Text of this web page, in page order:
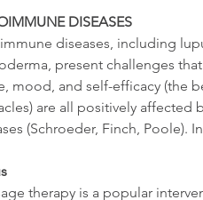
DISEASES
diseases, including
present challenges
mood, and self-efficacy (the
are all positively affected
(Schroeder, Finch, Poole).
therapy is a popular